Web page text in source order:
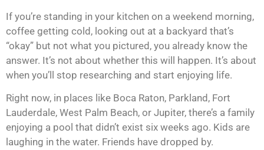
If you’re standing in your kitchen on a weekend morning,
coffee getting cold, looking out at a backyard that’s
“okay” but not what you pictured, you already know the
answer. It’s not about whether this will happen. It’s about
when you’ll stop researching and start enjoying life.
Right now, in places like Boca Raton, Parkland, Fort
Lauderdale, West Palm Beach, or Jupiter, there’s a family
enjoying a pool that didn’t exist six weeks ago. Kids are
laughing in the water. Friends have dropped by.